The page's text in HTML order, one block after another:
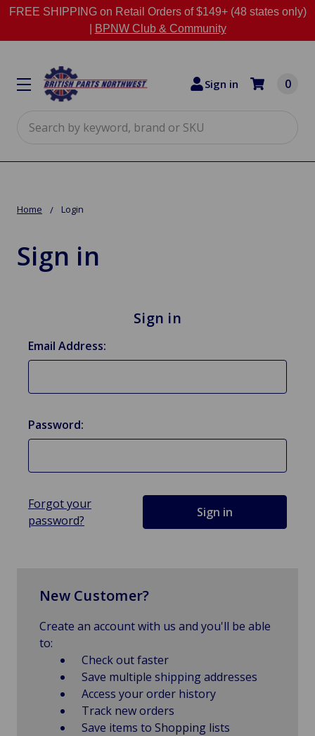
FREE SHIPPING on Retail Orders of $149+ (48 states only)
BPNW Club & Community
Sign in 0
Home Login
Sign in
Sign in
Email Address:
Password:
Forgot your
password?
New Customer?
Create an account with us and you'll be able
to:
Check out faster
Save multiple shipping addresses
Access your order history
Track new orders
Save items to Shopping lists